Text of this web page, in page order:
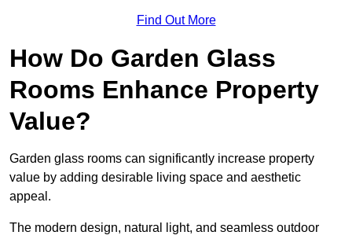
Find Out More
How Do Garden Glass
Rooms Enhance Property
Value?
Garden glass rooms can significantly increase property
value by adding desirable living space and aesthetic
appeal.
The modern design, natural light, and seamless outdoor